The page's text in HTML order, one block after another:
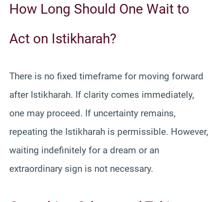
How Long Should One Wait to
Act on Istikharah?
There is no fixed timeframe for moving forward
after Istikharah. If clarity comes immediately,
one may proceed. If uncertainty remains,
repeating the Istikharah is permissible. However,
waiting indefinitely for a dream or an
extraordinary sign is not necessary.